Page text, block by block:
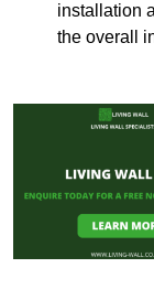
installation
the overall